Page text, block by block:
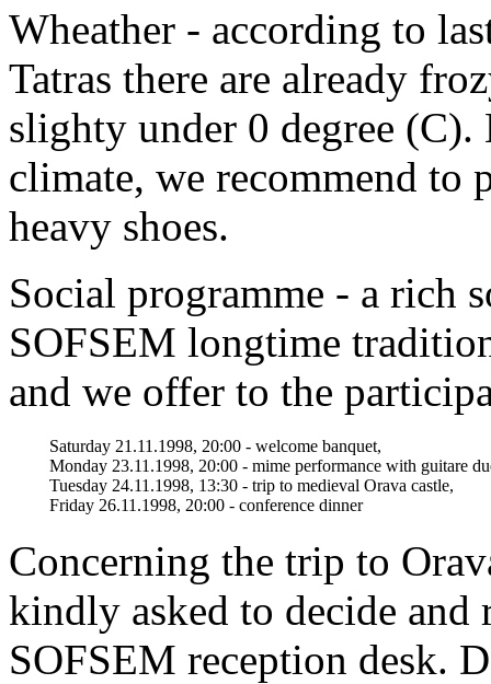
Wheather - according to
Tatras there are already
slighty under 0 degree (C).
climate, we recommend to
heavy shoes.
Social programme - a rich
SOFSEM longtime
and we offer to the
Saturday 21.11.1998, 20:00 - welcome banquet,
Monday 23.11.1998, 20:00 - mime performance with guitare
Tuesday 24.11.1998, 13:30 - trip to medieval Orava castle,
Friday 26.11.1998, 20:00 - conference dinner
Concerning the trip to
kindly asked to decide and
SOFSEM reception desk.